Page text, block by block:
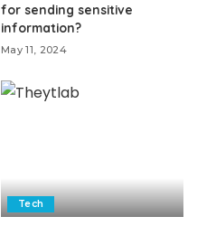
for sending sensitive
information?
May 11, 2024
Tech